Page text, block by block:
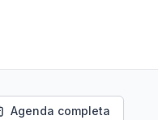
Agenda completa